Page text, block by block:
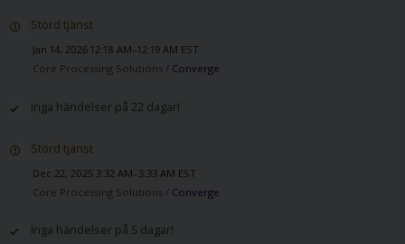
Störd tjänst
Jan 14, 2026 12:18 AM–12:19 AM EST
Core Processing Solutions / Converge
Inga händelser på 22 dagar!
Störd tjänst
Dec 22, 2025 3:32 AM–3:33 AM EST
Core Processing Solutions / Converge
Inga händelser på 5 dagar!